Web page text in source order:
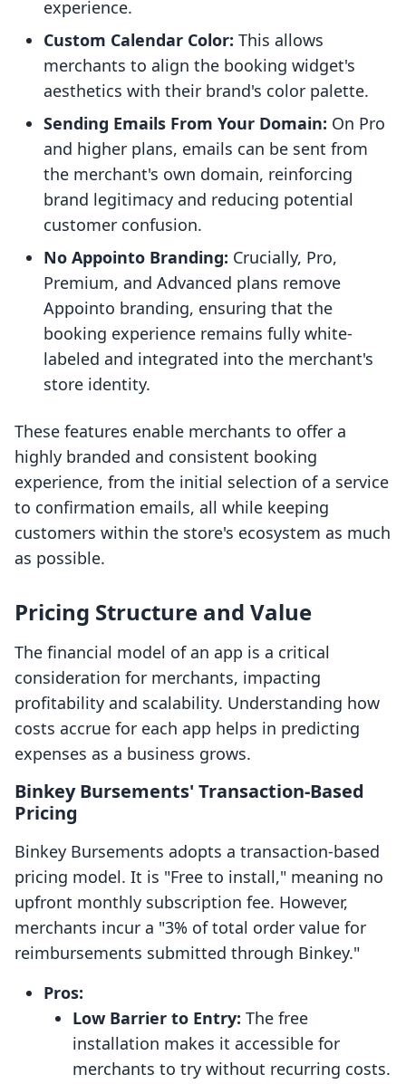
experience.
Custom Calendar Color: This allows
merchants to align the booking widget's
aesthetics with their brand's color palette.
Sending Emails From Your Domain: On Pro
and higher plans, emails can be sent from
the merchant's own domain, reinforcing
brand legitimacy and reducing potential
customer confusion.
No Appointo Branding: Crucially, Pro,
Premium, and Advanced plans remove
Appointo branding, ensuring that the
booking experience remains fully white-
labeled and integrated into the merchant's
store identity.
These features enable merchants to offer a
highly branded and consistent booking
experience, from the initial selection of a service
to confirmation emails, all while keeping
customers within the store's ecosystem as much
as possible.
Pricing Structure and Value
The financial model of an app is a critical
consideration for merchants, impacting
profitability and scalability. Understanding how
costs accrue for each app helps in predicting
expenses as a business grows.
Binkey Bursements' Transaction-Based
Pricing
Binkey Bursements adopts a transaction-based
pricing model. It is "Free to install," meaning no
upfront monthly subscription fee. However,
merchants incur a "3% of total order value for
reimbursements submitted through Binkey."
Pros:
Low Barrier to Entry: The free
installation makes it accessible for
merchants to try without recurring costs.